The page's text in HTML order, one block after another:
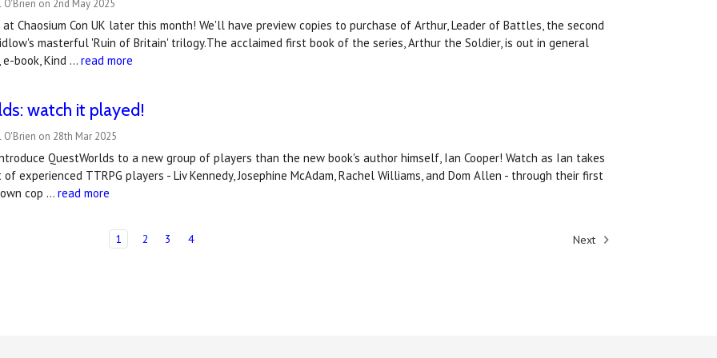
on 2nd May 2025
at Chaosium Con UK later this month! We'll have preview copies to purchase of Arthur, Leader of Battles, the second
masterful 'Ruin of Britain' trilogy.The acclaimed first book of the series, Arthur the Soldier, is out in general
e-book, Kind …read more
watch it played!
on 28th Mar 2025
QuestWorlds to a new group of players than the new book's author himself, Ian Cooper! Watch as Ian takes
experienced TTRPG players - Liv Kennedy, Josephine McAdam, Rachel Williams, and Dom Allen - through their first
own cop …read more
1 2 3 4 Next